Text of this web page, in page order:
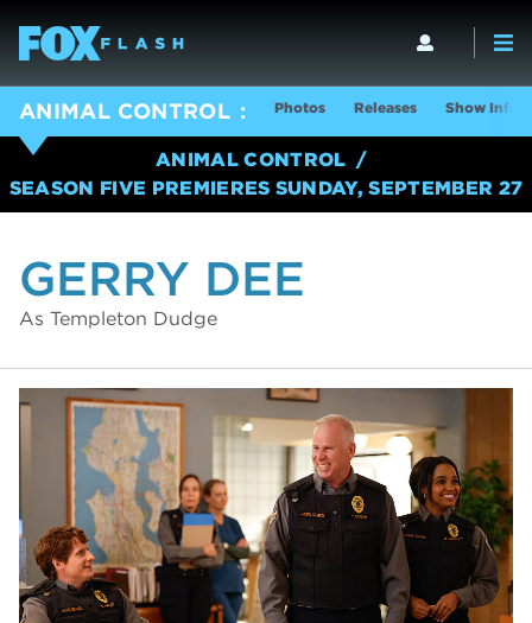
ANIMAL CONTROL Photos Releases Show Info
ANIMAL CONTROL
SEASON FIVE PREMIERES SUNDAY, SEPTEMBER 27
GERRY DEE
As Templeton Dudge